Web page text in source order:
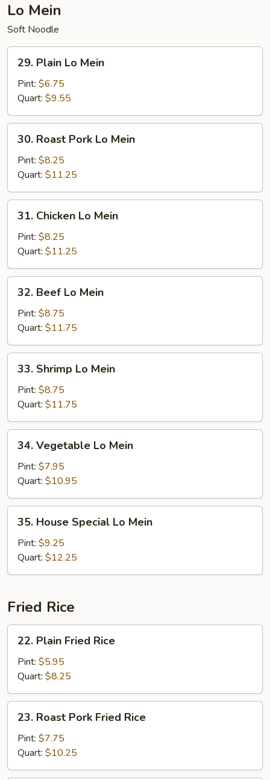
Lo Mein
Soft Noodle
Plain
Mein
29. Plain Lo Mein
Pint: $6.75
Quart: $9.55
Roast
Pork
Lo
Mein
30. Roast Pork Lo Mein
Pint: $8.25
Quart: $11.25
Chicken
Mein
31. Chicken Lo Mein
Pint: $8.25
Quart: $11.25
Beef
Mein
32. Beef Lo Mein
Pint: $8.75
Quart: $11.75
Shrimp
Mein
33. Shrimp Lo Mein
Pint: $8.75
Quart: $11.75
Vegetable
Mein
34. Vegetable Lo Mein
Pint: $7.95
Quart: $10.95
House
Special
Lo
Mein
35. House Special Lo Mein
Pint: $9.25
Quart: $12.25
Fried Rice
Plain
Fried
Rice
22. Plain Fried Rice
Pint: $5.95
Quart: $8.25
Roast
Pork
Fried
Rice
23. Roast Pork Fried Rice
Pint: $7.75
Quart: $10.25